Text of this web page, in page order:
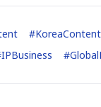
#KoreaContent
IPBusiness #